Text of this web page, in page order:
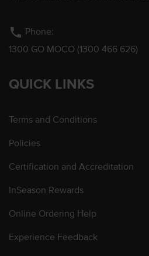
phone Phone:
1300 GO MOCO (1300 466 626)
QUICK LINKS
Terms and Conditions
Policies
Certification and Accreditation
InSeason Rewards
Online Ordering Help
Experience Feedback